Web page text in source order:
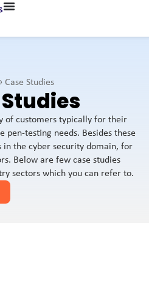
Studies
of customers typically for their
pen-testing needs. Besides these
the cyber security domain, for
Below are few case studies
sectors which you can refer to.
Case Studies